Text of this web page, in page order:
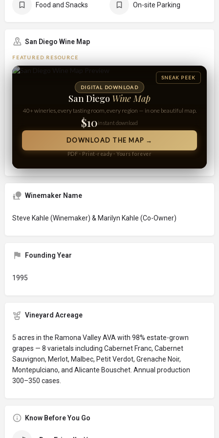
Food and Snacks On-site Parking
San Diego Wine Map
FEATURED RESOURCE
SNEAK PEEK
DIGITAL DOWNLOAD
San Diego Wine Map
40+ wineries, every tasting room, every region — in one beautiful map.
$10instant download
DOWNLOAD THE MAP →
PDF · Print-ready · Yours forever
Winemaker Name
Steve Kahle (Winemaker) & Marilyn Kahle (Co-Owner)
Founding Year
1995
Vineyard Acreage
5 acres in the Ramona Valley AVA with 98% estate-grown
grapes — 8 varietals including Cabernet Franc, Cabernet
Sauvignon, Merlot, Malbec, Petit Verdot, Grenache Noir,
Montepulciano, and Alicante Bouschet. Annual production
300–350 cases.
Know Before You Go